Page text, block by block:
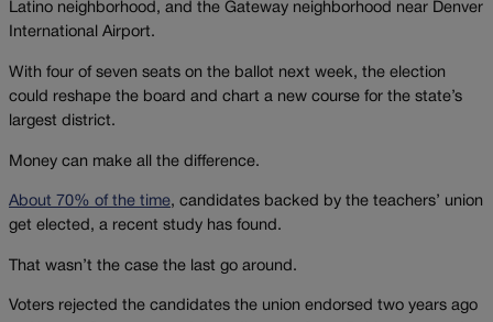
Latino neighborhood, and the Gateway neighborhood near Denver
International Airport.
With four of seven seats on the ballot next week, the election
could reshape the board and chart a new course for the state’s
largest district.
Money can make all the difference.
About 70% of the time, candidates backed by the teachers’ union
get elected, a recent study has found.
That wasn’t the case the last go around.
Voters rejected the candidates the union endorsed two years ago